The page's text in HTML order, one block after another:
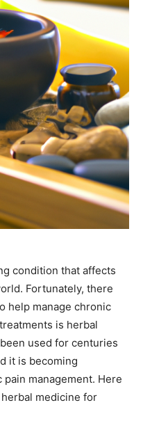
condition that affects
Fortunately, there
help manage chronic
is herbal
used for centuries
it is becoming
management. Here
medicine for